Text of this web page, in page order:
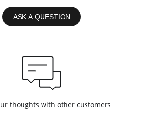
ASK A QUESTION
thoughts with other customers